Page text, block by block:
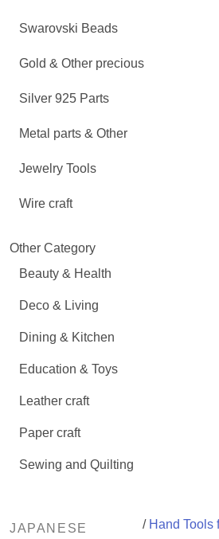
Swarovski Beads
Gold & Other precious
Silver 925 Parts
Metal parts & Other
Jewelry Tools
Wire craft
Other Category
Beauty & Health
Deco & Living
Dining & Kitchen
Education & Toys
Leather craft
Paper craft
Sewing and Quilting
JAPANESE
/ Hand Tools